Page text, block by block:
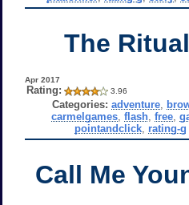
The
Apr 2017
Rating: 3.96
Categories: adventure,
carmelgames ,flash ,free ,
pointandclick rating-g
Call Me